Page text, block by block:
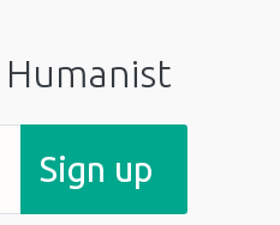
Sign up